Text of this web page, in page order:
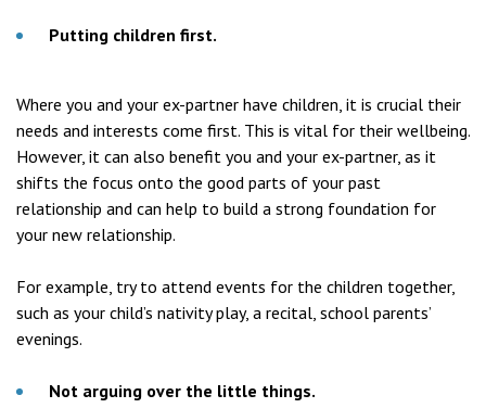
Putting children first.
Where you and your ex-partner have children, it is crucial their
needs and interests come first. This is vital for their wellbeing.
However, it can also benefit you and your ex-partner, as it
shifts the focus onto the good parts of your past
relationship and can help to build a strong foundation for
your new relationship.
For example, try to attend events for the children together,
such as your child’s nativity play, a recital, school parents’
evenings.
Not arguing over the little things.